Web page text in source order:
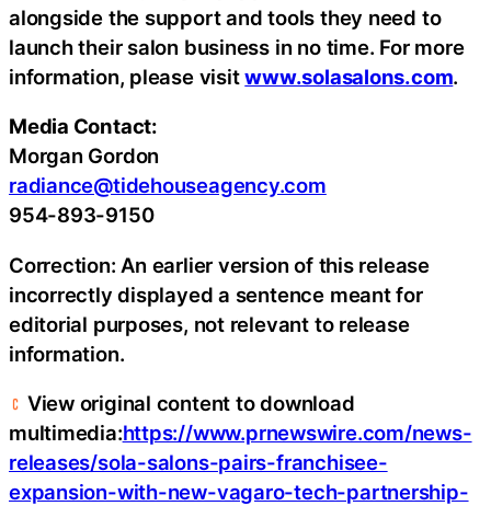
alongside the support and tools they need to
launch their salon business in no time. For more
information, please visitwww.solasalons.com.
Media Contact:
Morgan Gordon
radiance@tidehouseagency.com
954-893-9150
Correction: An earlier version of this release
incorrectly displayed a sentence meant for
editorial purposes, not relevant to release
information.
View original content to download
multimedia:https://www.prnewswire.com/news-
releases/sola-salons-pairs-franchisee-
expansion-with-new-vagaro-tech-partnership-